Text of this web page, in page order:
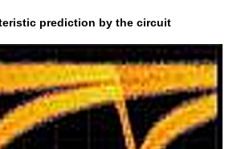
prediction by the circuit